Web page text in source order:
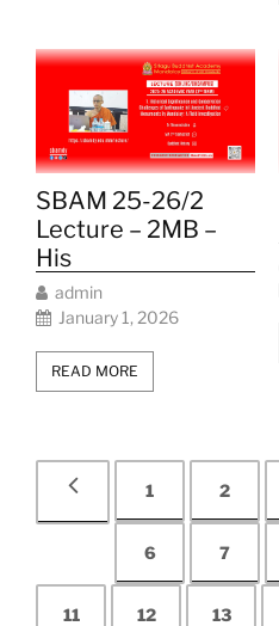
SBAM 25-26/2
Lecture – 2MB –
His
admin
January 1, 2026
READ MORE
1 2
6 7
11 12 13